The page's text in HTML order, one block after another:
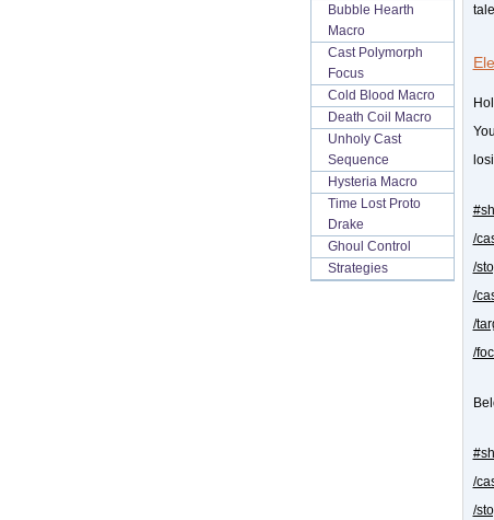
Bubble Hearth
Macro
Cast Polymorph
Focus
Cold Blood Macro
Death Coil Macro
Unholy Cast
Sequence
Hysteria Macro
Time Lost Proto
Drake
Ghoul Control
Strategies
/
/
/
/
/
/
/